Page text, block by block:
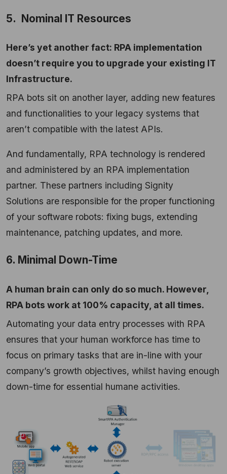
5. Nominal IT Resources
Here’s yet another fact: RPA implementation
doesn’t require you to upgrade your existing IT
Infrastructure.
RPA bots sit on another layer, adding new features
and functionalities to your legacy systems that
aren’t compatible with the latest APIs.
And fundamentally, RPA technology is rendered
and administered by an RPA implementation
partner. These partners including Signity
Solutions are responsible for the proper functioning
of your software robots: fixing bugs, extending
maintenance, patching updates, and more.
6. Minimal Down-Time
A human brain can only do so much. However,
RPA bots work at 100% capacity, at all times.
Automating your data entry processes with RPA
ensures that your human workforce has time to
focus on primary tasks that are in-line with your
company’s growth objectives, whilst having enough
down-time for essential humane activities.